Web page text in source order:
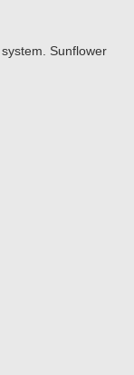
Sunflower